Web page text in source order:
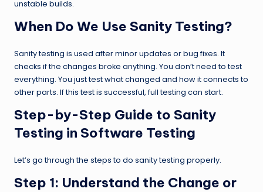
unstable builds.
When Do We Use Sanity Testing?
Sanity testing is used after minor updates or bug fixes. It
checks if the changes broke anything. You don’t need to test
everything. You just test what changed and how it connects to
other parts. If this test is successful, full testing can start.
Step-by-Step Guide to Sanity
Testing in Software Testing
Let’s go through the steps to do sanity testing properly.
Step 1: Understand the Change or